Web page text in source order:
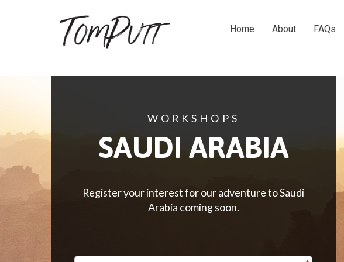
Home About FAQs
WORKSHOPS
SAUDI ARABIA
Register your interest for our adventure to Saudi
Arabia coming soon.